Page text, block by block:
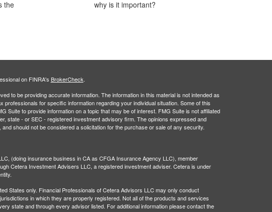
the
why is it important?
on FINRA's BrokerCheck.
to be providing accurate information. The information in this material is not intended as
professionals for specific information regarding your individual situation. Some of this
Suite to provide information on a topic that may be of interest. FMG Suite is not affiliated
state - or SEC - registered investment advisory firm. The opinions expressed and
should not be considered a solicitation for the purchase or sale of any security.
(doing insurance business in CA as CFGA Insurance Agency LLC), member
Cetera Investment Advisers LLC, a registered investment adviser. Cetera is under
States only. Financial Professionals of Cetera Advisors LLC may only conduct
in which they are properly registered. Not all of the products and services
state and through every advisor listed. For additional information please contact the